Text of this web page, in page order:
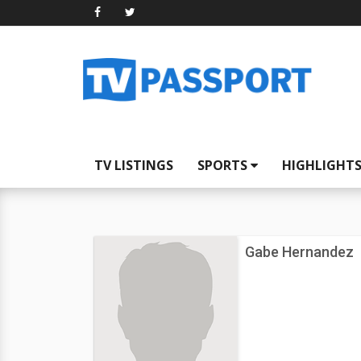
TV LISTINGS SPORTS
Gabe Hernandez